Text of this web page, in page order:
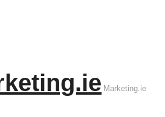
Marketing.ie